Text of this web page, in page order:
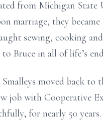
from Michigan State
marriage, they
sewing, cooking
Bruce in all oflife’s
Smalleys moved back to
job with Cooperative
for nearly 50 years.